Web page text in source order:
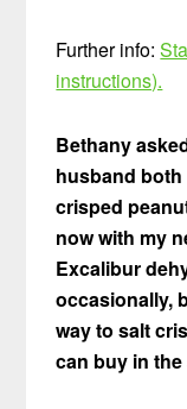
Further info:
instructions).
Bethany
husband both
crisped
now with my
Excalibur
occasionally,
way to salt
can buy in